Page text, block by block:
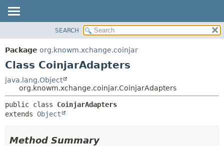
PACKAGE
CLASS
TREE
DEPRECATED
INDEX
METHOD
SEARCH
Package org.knowm.xchange.coinjar
Class CoinjarAdapters
java.lang.Object
org.knowm.xchange.coinjar.CoinjarAdapters
public class CoinjarAdapters
extends Object
Method Summary